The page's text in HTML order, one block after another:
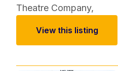
Theatre Company,
View this listing